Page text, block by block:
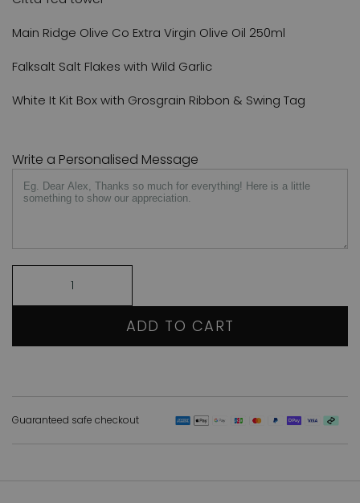
Main Ridge Olive Co Extra Virgin Olive Oil 250ml
Falksalt Salt Flakes with Wild Garlic
White It Kit Box with Grosgrain Ribbon & Swing Tag
Write a Personalised Message
ADD TO CART
Guaranteed safe checkout